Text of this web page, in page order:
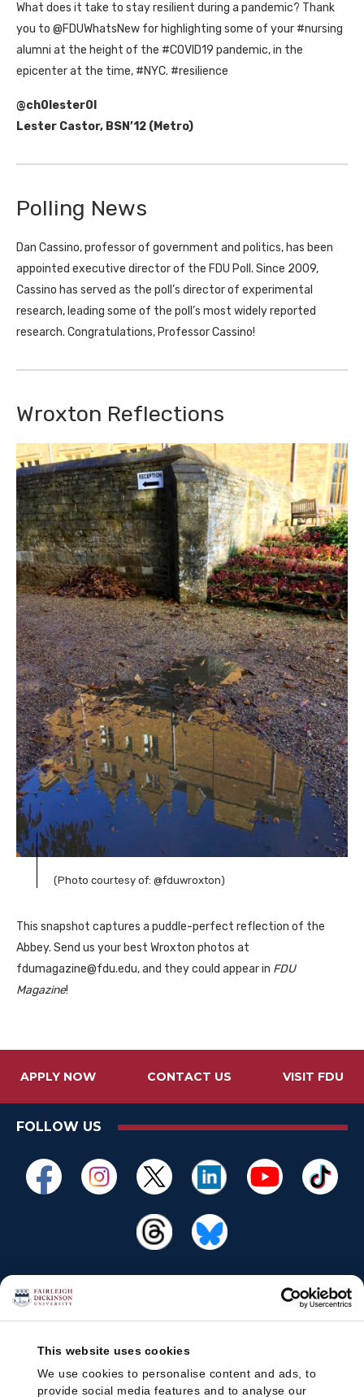
This website uses cookies
We use cookies to personalise content and ads, to
provide social media features and to analyse our
What does it take to stay resilient during a pandemic? Thank
you to @FDUWhatsNew for highlighting some of your #nursing
alumni at the height of the #COVID19 pandemic, in the
epicenter at the time, #NYC. #resilience
@ch0lester0l
Lester Castor, BSN’12 (Metro)
Polling News
Dan Cassino, professor of government and politics, has been
appointed executive director of the FDU Poll. Since 2009,
Cassino has served as the poll’s director of experimental
research, leading some of the poll’s most widely reported
research. Congratulations, Professor Cassino!
Wroxton Reflections
(Photo courtesy of: @fduwroxton)
This snapshot captures a puddle-perfect reflection of the
Abbey. Send us your best Wroxton photos at
fdumagazine@fdu.edu, and they could appear in FDU
Magazine!
APPLY NOW CONTACT US VISIT FDU
FOLLOW US